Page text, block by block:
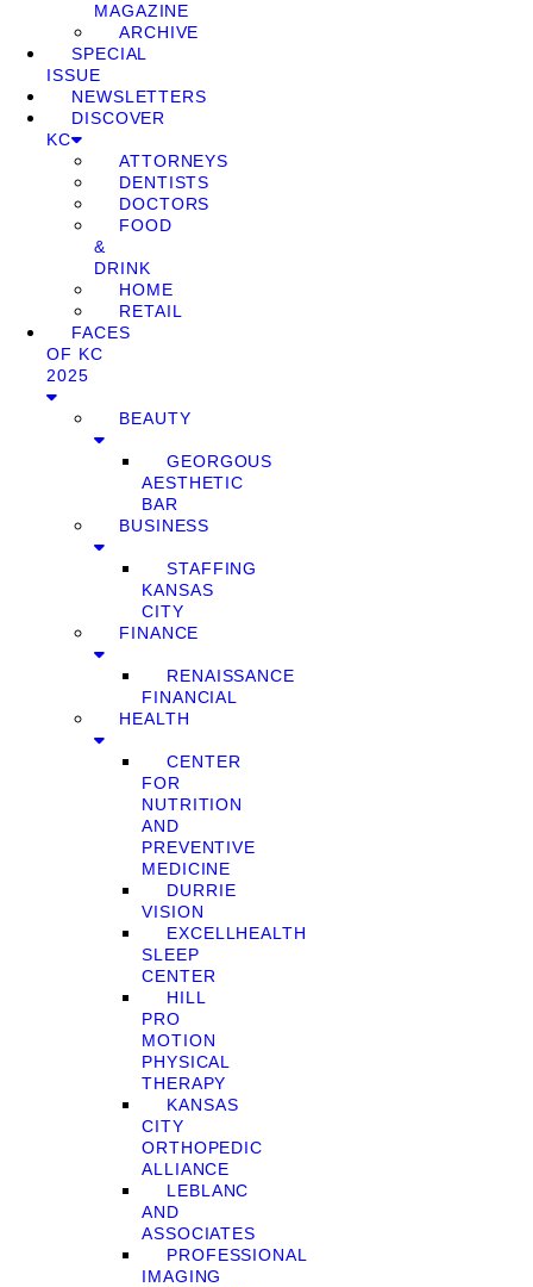
MAGAZINE
ARCHIVE
SPECIAL
ISSUE
NEWSLETTERS
DISCOVER
KC
ATTORNEYS
DENTISTS
DOCTORS
FOOD
&
DRINK
HOME
RETAIL
FACES
OF KC
2025
BEAUTY
GEORGOUS
AESTHETIC
BAR
BUSINESS
STAFFING
KANSAS
CITY
FINANCE
RENAISSANCE
FINANCIAL
HEALTH
CENTER
FOR
NUTRITION
AND
PREVENTIVE
MEDICINE
DURRIE
VISION
EXCELLHEALTH
SLEEP
CENTER
HILL
PRO
MOTION
PHYSICAL
THERAPY
KANSAS
CITY
ORTHOPEDIC
ALLIANCE
LEBLANC
AND
ASSOCIATES
PROFESSIONAL
IMAGING